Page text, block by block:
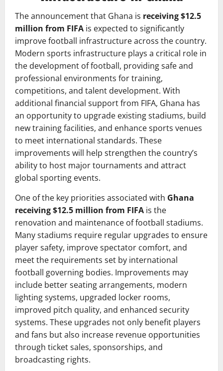
The announcement that Ghana is receiving $12.5
million from FIFA is expected to significantly
improve football infrastructure across the country.
Modern sports infrastructure plays a critical role in
the development of football, providing safe and
professional environments for training,
competitions, and talent development. With
additional financial support from FIFA, Ghana has
an opportunity to upgrade existing stadiums, build
new training facilities, and enhance sports venues
to meet international standards. These
improvements will help strengthen the country’s
ability to host major tournaments and attract
global sporting events.
One of the key priorities associated with Ghana
receiving $12.5 million from FIFA is the
renovation and maintenance of football stadiums.
Many stadiums require regular upgrades to ensure
player safety, improve spectator comfort, and
meet the requirements set by international
football governing bodies. Improvements may
include better seating arrangements, modern
lighting systems, upgraded locker rooms,
improved pitch quality, and enhanced security
systems. These upgrades not only benefit players
and fans but also increase revenue opportunities
through ticket sales, sponsorships, and
broadcasting rights.